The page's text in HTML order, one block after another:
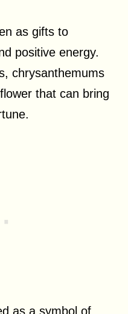
as gifts to
positive energy.
chrysanthemums
that can bring
as a symbol of